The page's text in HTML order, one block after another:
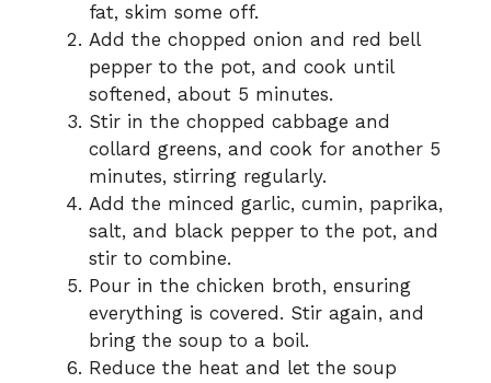
fat, skim some off.
Add the chopped onion and red bell
pepper to the pot, and cook until
softened, about 5 minutes.
Stir in the chopped cabbage and
collard greens, and cook for another 5
minutes, stirring regularly.
Add the minced garlic, cumin, paprika,
salt, and black pepper to the pot, and
stir to combine.
Pour in the chicken broth, ensuring
everything is covered. Stir again, and
bring the soup to a boil.
Reduce the heat and let the soup